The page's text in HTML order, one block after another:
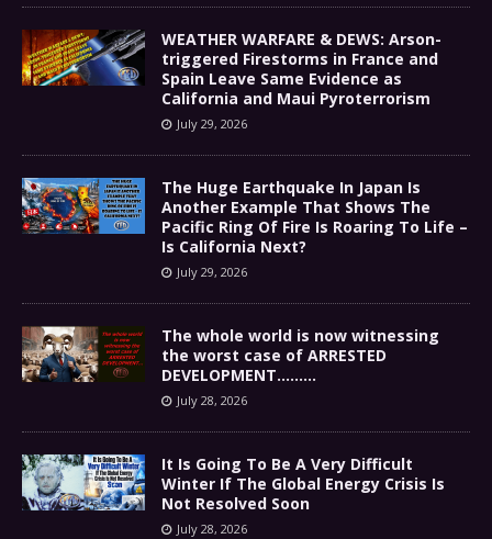
WEATHER WARFARE & DEWS: Arson-
triggered Firestorms in France and
Spain Leave Same Evidence as
California and Maui Pyroterrorism
July 29, 2026
The Huge Earthquake In Japan Is
Another Example That Shows The
Pacific Ring Of Fire Is Roaring To Life –
Is California Next?
July 29, 2026
The whole world is now witnessing
the worst case of ARRESTED
DEVELOPMENT………
July 28, 2026
It Is Going To Be A Very Difficult
Winter If The Global Energy Crisis Is
Not Resolved Soon
July 28, 2026